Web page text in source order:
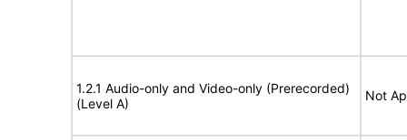
1.2.1 Audio-only and Video-only (Prerecorded)
(Level A)
Not